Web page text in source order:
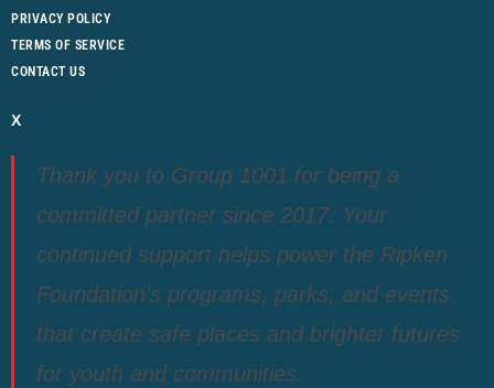
PRIVACY POLICY
TERMS OF SERVICE
CONTACT US
X
Thank you to Group 1001 for being a
committed partner since 2017. Your
continued support helps power the Ripken
Foundation’s programs, parks, and events
that create safe places and brighter futures
for youth and communities.